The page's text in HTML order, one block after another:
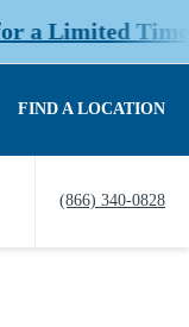
at Select
FIND A LOCATION
(866) 340-0828